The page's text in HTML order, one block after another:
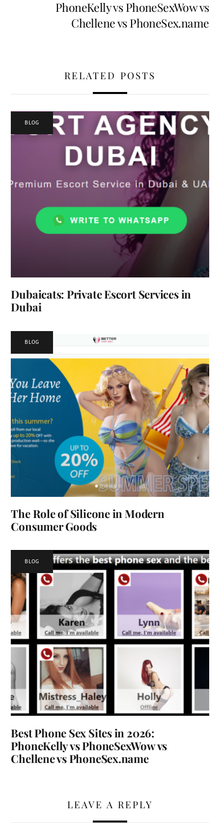
PhoneKelly vs PhoneSexWow vs
Chellene vs PhoneSex.name
RELATED POSTS
BLOG
Dubaicats: Private Escort Services in
Dubai
BLOG
The Role of Silicone in Modern
Consumer Goods
BLOG
Best Phone Sex Sites in 2026:
PhoneKelly vs PhoneSexWow vs
Chellene vs PhoneSex.name
LEAVE A REPLY